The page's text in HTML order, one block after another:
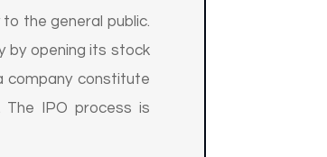
the general public.
by opening its stock
company constitute
IPO process is